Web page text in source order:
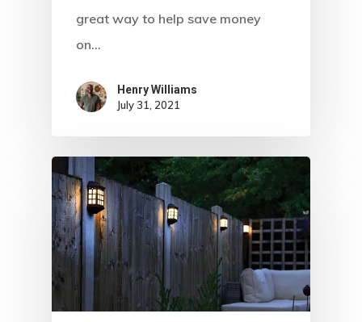
great way to help save money
on…
Henry Williams
July 31, 2021